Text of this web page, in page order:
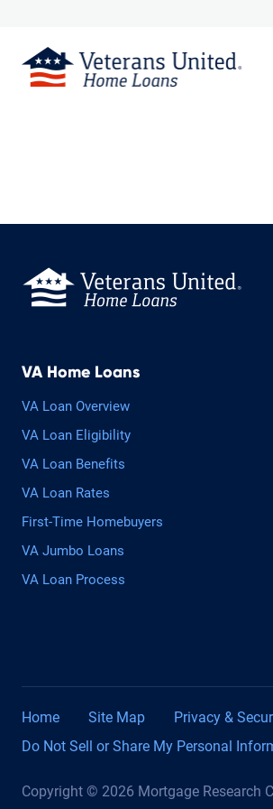
VA Home Loans
VA Loan Overview
VA Loan Eligibility
VA Loan Benefits
VA Loan Rates
First-Time Homebuyers
VA Jumbo Loans
VA Loan Process
Home Site Map Privacy &
Do Not Sell or Share My Personal
Copyright © 2026 Mortgage Research